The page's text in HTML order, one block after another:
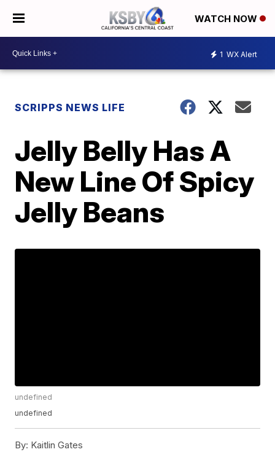
WATCH NOW
1 WX Alert
SCRIPPS NEWS LIFE
Jelly Belly Has A
New Line Of Spicy
Jelly Beans
undefined
undefined
By: Kaitlin Gates